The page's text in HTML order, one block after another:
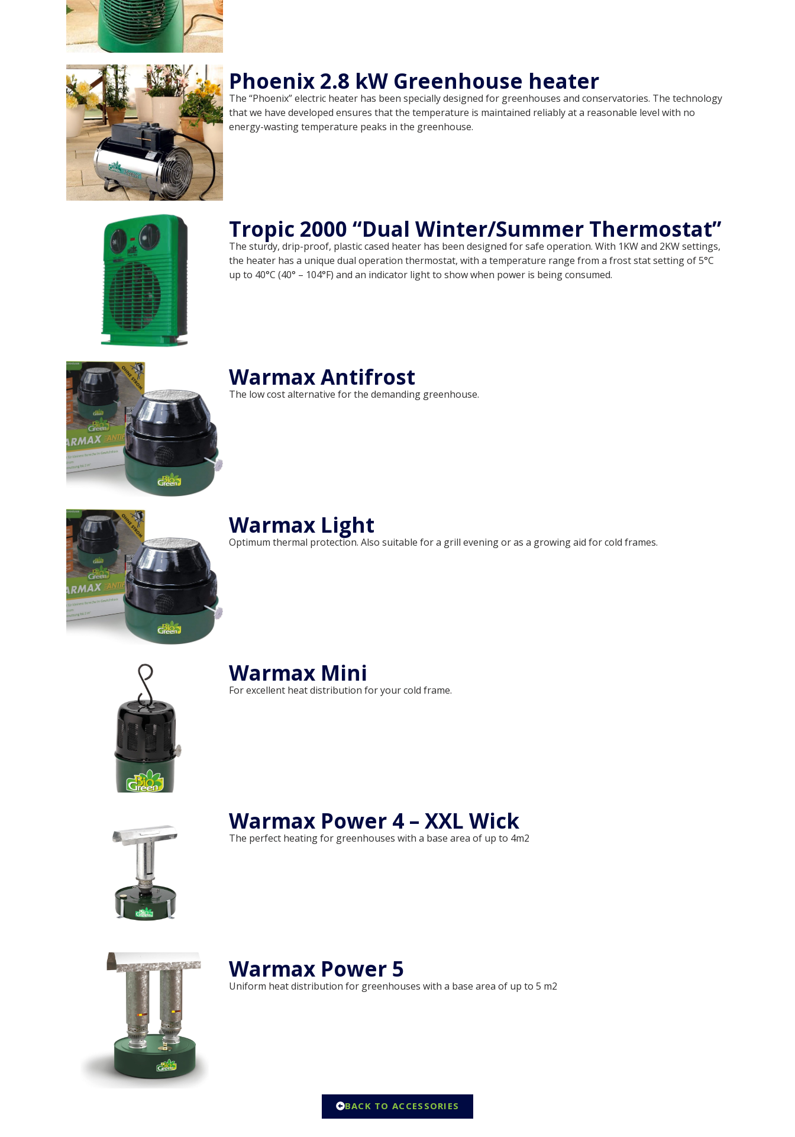
Phoenix 2.8 kW Greenhouse heater
The “Phoenix” electric heater has been specially designed for greenhouses and conservatories. The technology
that we have developed ensures that the temperature is maintained reliably at a reasonable level with no
energy-wasting temperature peaks in the greenhouse.
Tropic 2000 “Dual Winter/Summer Thermostat”
The sturdy, drip-proof, plastic cased heater has been designed for safe operation. With 1KW and 2KW settings,
the heater has a unique dual operation thermostat, with a temperature range from a frost stat setting of 5°C
up to 40°C (40° – 104°F) and an indicator light to show when power is being consumed.
Warmax Antifrost
The low cost alternative for the demanding greenhouse.
Warmax Light
Optimum thermal protection. Also suitable for a grill evening or as a growing aid for cold frames.
Warmax Mini
For excellent heat distribution for your cold frame.
Warmax Power 4 – XXL Wick
The perfect heating for greenhouses with a base area of up to 4m2
Warmax Power 5
Uniform heat distribution for greenhouses with a base area of up to 5 m2
BACK TO ACCESSORIES